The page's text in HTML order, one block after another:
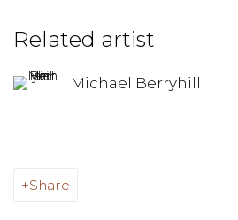
Related artist
Michael Berryhill
Share